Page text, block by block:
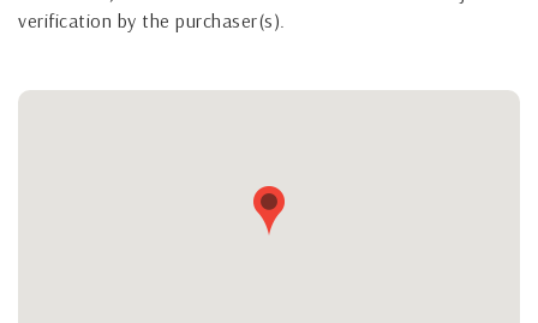
verification by the purchaser(s).